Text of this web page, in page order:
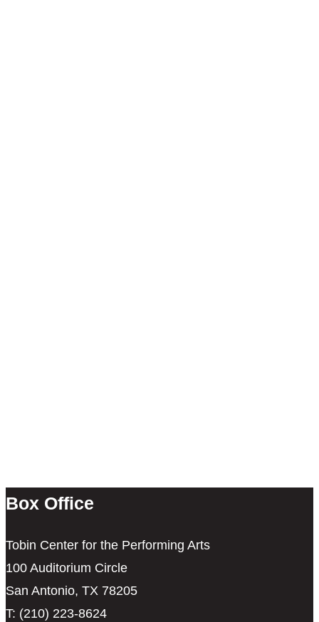
Box Office
Tobin Center for the Performing Arts
100 Auditorium Circle
San Antonio, TX 78205
T: (210) 223-8624